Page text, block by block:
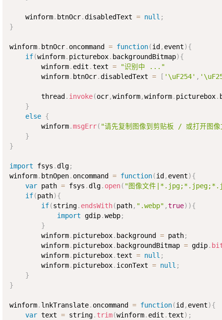
    winform
. btnOcr.disabledText = null ;
}
winform. btnOcr. oncommand = function(id , event){
if(winform. picturebox. backgroundBitmap){
        winform
. edit .text =
"识别中 ..."
        winform
. btnOcr.disabledText = [ '\uF254' ,
        thread
. invoke(ocr,winform,winform. picturebox.
}
else {
        winform
.msgErr( "请先复制图像到剪贴板 / 或打开图
}
}
import fsys .dlg;
winform. btnOpen. oncommand = function(id , event){
var path = fsys .dlg. open( "图像文件
if(path){
if(string. endsWith(path, ".webp" ,true) ){
import gdip.webp;
}
        winform
. picturebox. background = path;
        winform
. picturebox. backgroundBitmap = gdip.
        winform
. picturebox.text = null ;
        winform
. picturebox. iconText = null ;
}
}
winform. lnkTranslate. oncommand = function(id , event){
var text = string. trim(winform. edit .text) ;